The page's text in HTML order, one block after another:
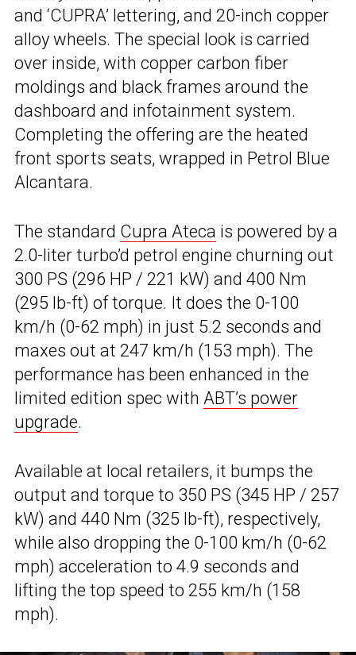
and ‘CUPRA’ lettering, and 20-inch copper
alloy wheels. The special look is carried
over inside, with copper carbon fiber
moldings and black frames around the
dashboard and infotainment system.
Completing the offering are the heated
front sports seats, wrapped in Petrol Blue
Alcantara.
The standard Cupra Ateca is powered by a
2.0-liter turbo’d petrol engine churning out
300 PS (296 HP / 221 kW) and 400 Nm
(295 lb-ft) of torque. It does the 0-100
km/h (0-62 mph) in just 5.2 seconds and
maxes out at 247 km/h (153 mph). The
performance has been enhanced in the
limited edition spec with ABT’s power
upgrade.
Available at local retailers, it bumps the
output and torque to 350 PS (345 HP / 257
kW) and 440 Nm (325 lb-ft), respectively,
while also dropping the 0-100 km/h (0-62
mph) acceleration to 4.9 seconds and
lifting the top speed to 255 km/h (158
mph).